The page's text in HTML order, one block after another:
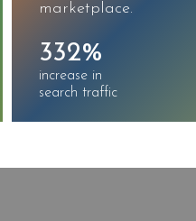
215%
increase in
keywords ranked